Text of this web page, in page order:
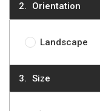
Orientation
Landscape
Size